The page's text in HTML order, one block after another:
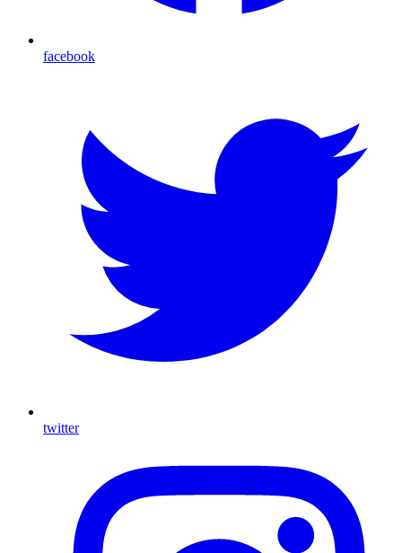
facebook
twitter